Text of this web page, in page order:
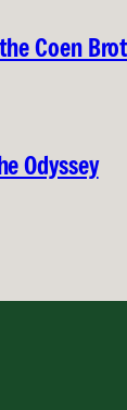
Coen
Odyssey